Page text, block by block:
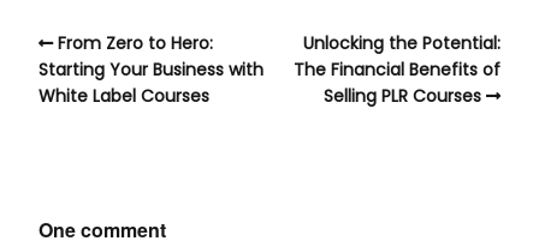
From Zero to Hero:
Starting Your Business with
White Label Courses
Unlocking the Potential:
The Financial Benefits of
Selling PLR Courses
One comment